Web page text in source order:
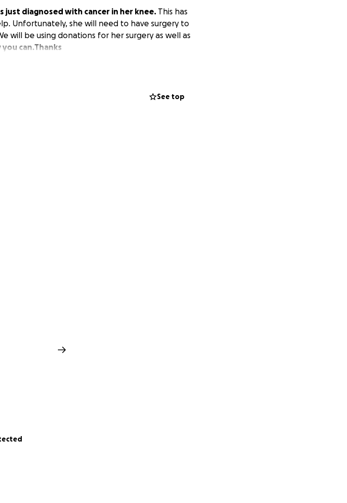
just diagnosed with cancer in her knee. This has
Unfortunately, she will need to have surgery to
will be using donations for her surgery as well as
you can.Thanks
See top